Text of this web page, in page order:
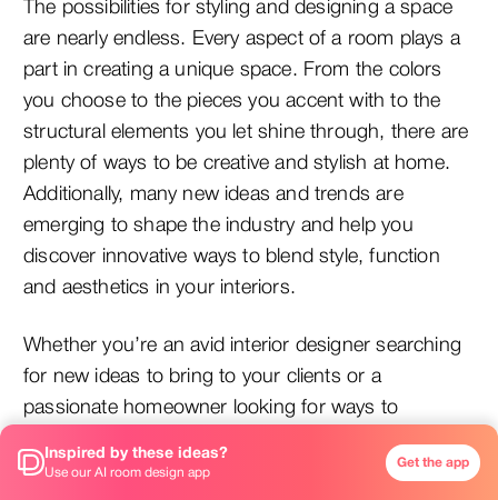
The possibilities for styling and designing a space
are nearly endless. Every aspect of a room plays a
part in creating a unique space. From the colors
you choose to the pieces you accent with to the
structural elements you let shine through, there are
plenty of ways to be creative and stylish at home.
Additionally, many new ideas and trends are
emerging to shape the industry and help you
discover innovative ways to blend style, function
and aesthetics in your interiors.
Whether you’re an avid interior designer searching
for new ideas to bring to your clients or a
passionate homeowner looking for ways to
want to keep these ideas in mind that top designers
Inspired by these ideas?
Use our AI room design app
Get the app